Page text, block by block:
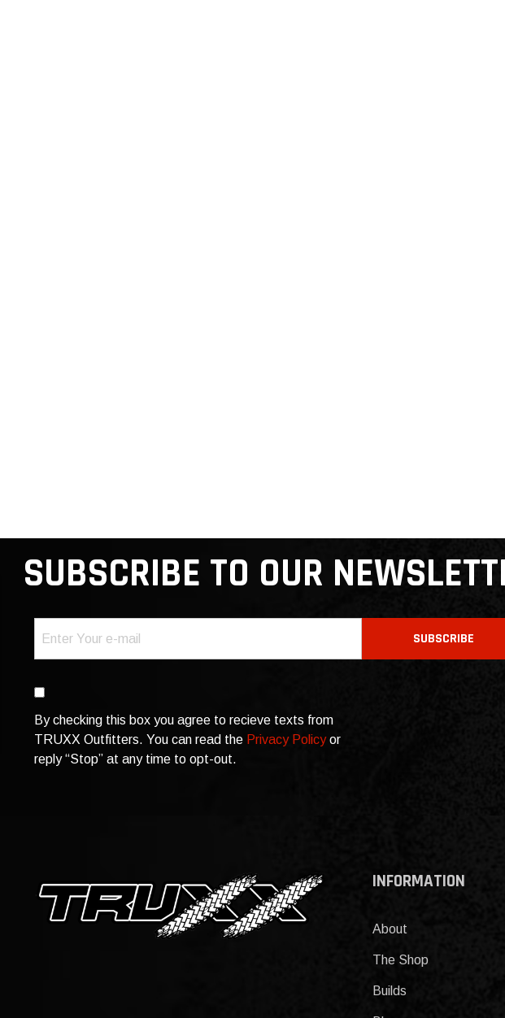
SUBSCRIBE TO OUR
(Required)
By checking this box you agree to recieve texts from
TRUXX Outfitters. You can read the Privacy Policyor
reply “Stop” at any time to opt-out.
SUBSCRIBE
INFORMATION
About
The Shop
Builds